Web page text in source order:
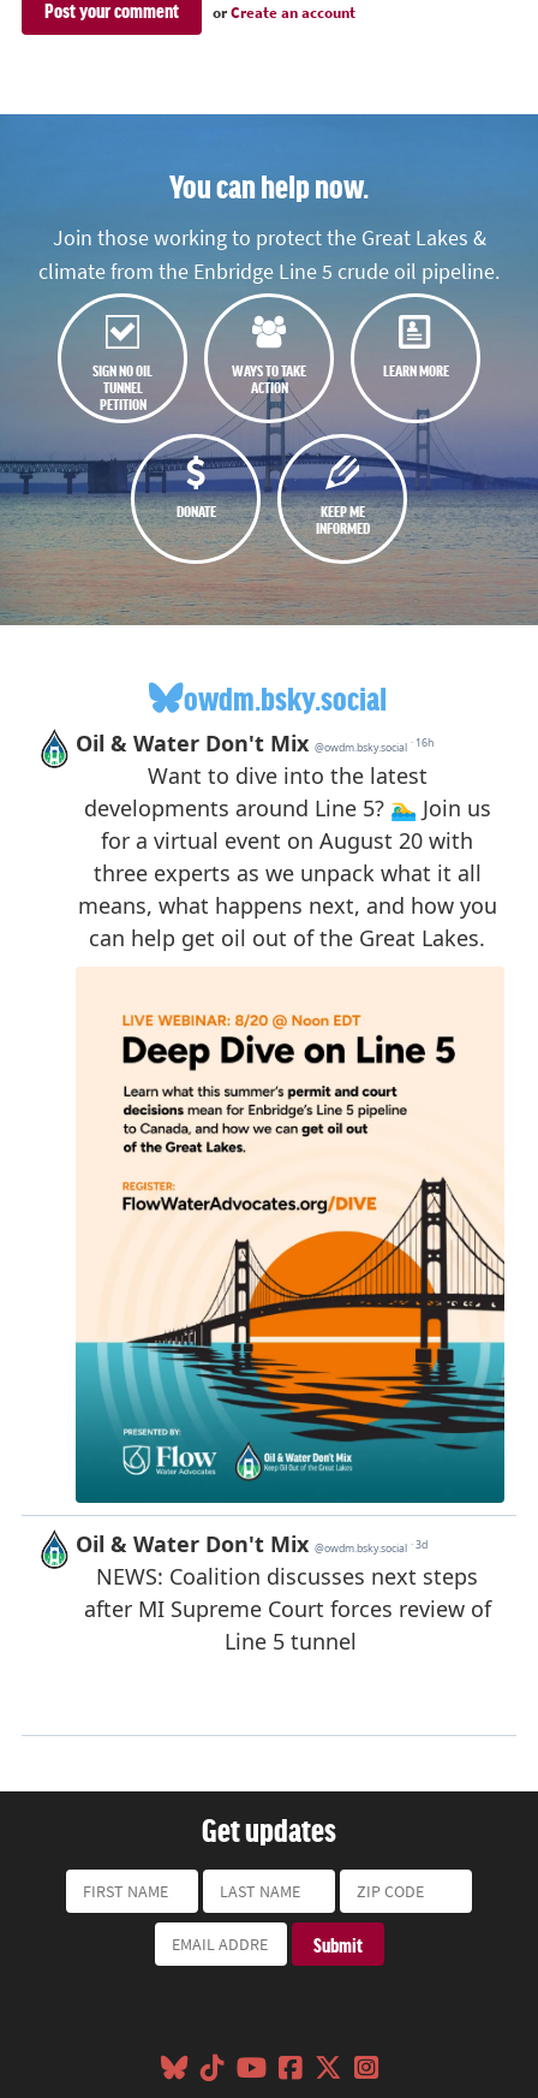
orCreate an account
You can help now.
Join those working to protect the Great Lakes &
climate from the Enbridge Line 5 crude oil pipeline.
SIGN NO OIL
TUNNEL
PETITION
WAYS TO TAKE
ACTION
LEARN MORE
DONATE
KEEP ME
INFORMED
owdm.bsky.social
Get updates